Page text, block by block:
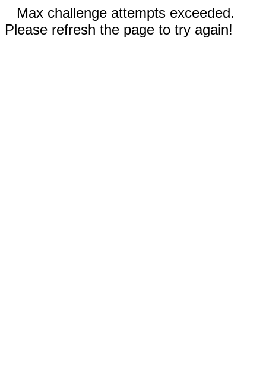
Max challenge attempts exceeded.
Please refresh the page to try again!